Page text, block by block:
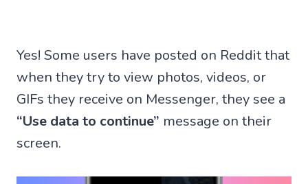
Yes! Some users have posted on Reddit that
when they try to view photos, videos, or
GIFs they receive on Messenger, they see a
“Use data to continue” message on their
screen.